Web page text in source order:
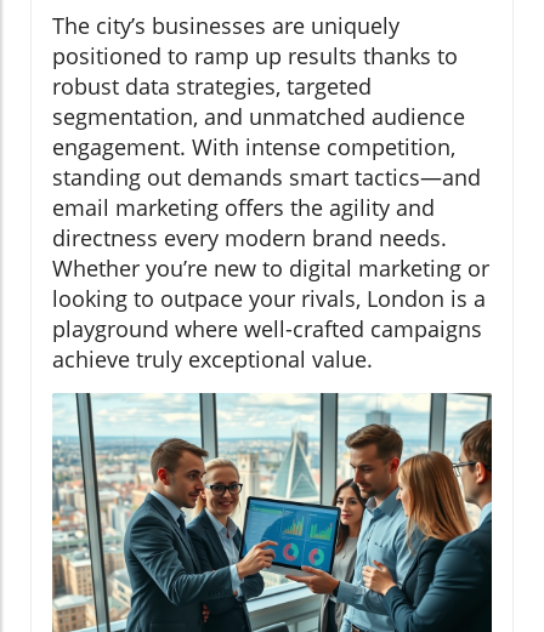
The city’s businesses are uniquely
positioned to ramp up results thanks to
robust data strategies, targeted
segmentation, and unmatched audience
engagement. With intense competition,
standing out demands smart tactics—and
email marketing offers the agility and
directness every modern brand needs.
Whether you’re new to digital marketing or
looking to outpace your rivals, London is a
playground where well-crafted campaigns
achieve truly exceptional value.